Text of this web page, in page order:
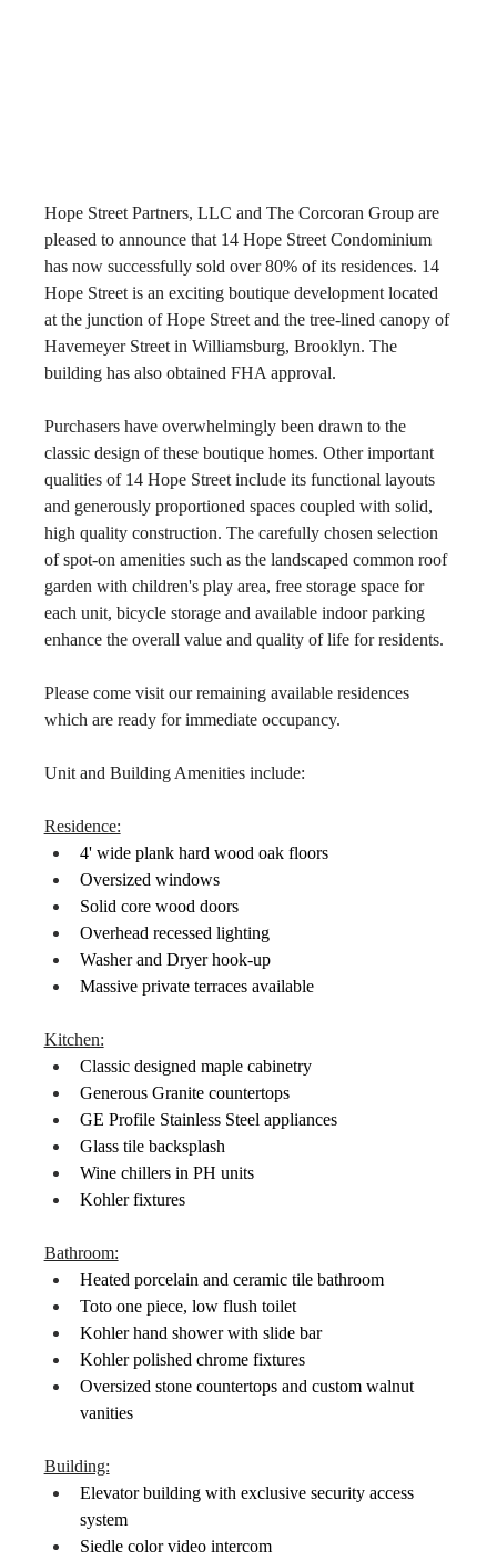
Hope Street Partners, LLC and The Corcoran Group are
pleased to announce that 14 Hope Street Condominium
has now successfully sold over 80% of its residences. 14
Hope Street is an exciting boutique development located
at the junction of Hope Street and the tree-lined canopy of
Havemeyer Street in Williamsburg, Brooklyn. The
building has also obtained FHA approval.
Purchasers have overwhelmingly been drawn to the
classic design of these boutique homes. Other important
qualities of 14 Hope Street include its functional layouts
and generously proportioned spaces coupled with solid,
high quality construction. The carefully chosen selection
of spot-on amenities such as the landscaped common roof
garden with children's play area, free storage space for
each unit, bicycle storage and available indoor parking
enhance the overall value and quality of life for residents.
Please come visit our remaining available residences
which are ready for immediate occupancy.
Unit and Building Amenities include:
Residence:
4' wide plank hard wood oak floors
Oversized windows
Solid core wood doors
Overhead recessed lighting
Washer and Dryer hook-up
Massive private terraces available
Kitchen:
Classic designed maple cabinetry
Generous Granite countertops
GE Profile Stainless Steel appliances
Glass tile backsplash
Wine chillers in PH units
Kohler fixtures
Bathroom:
Heated porcelain and ceramic tile bathroom
Toto one piece, low flush toilet
Kohler hand shower with slide bar
Kohler polished chrome fixtures
Oversized stone countertops and custom walnut
vanities
Building:
Elevator building with exclusive security access
system
Siedle color video intercom